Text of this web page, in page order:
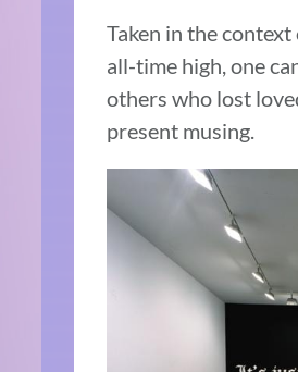
Taken in the
all-time high, one
others who lost
present musing.